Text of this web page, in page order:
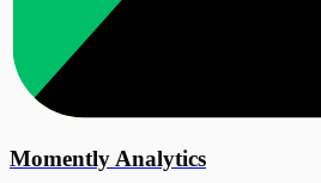
Momently Analytics